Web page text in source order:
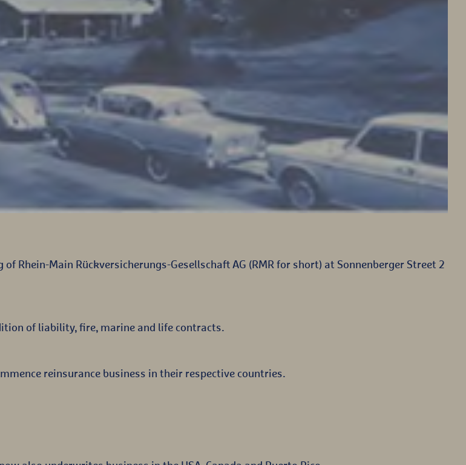
Rhein-Main Rückversicherungs-Gesellschaft AG (RMR for short) at Sonnenberger Street 2
of liability, fire, marine and life contracts.
reinsurance business in their respective countries.